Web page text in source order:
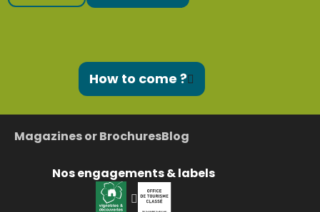
How to come ?
Magazines or BrochuresBlog
Nos engagements & labels